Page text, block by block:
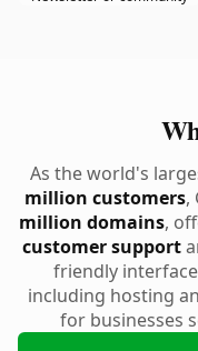
As the world's
million customers,
million domains,
customer support
friendly
including hosting
for businesses